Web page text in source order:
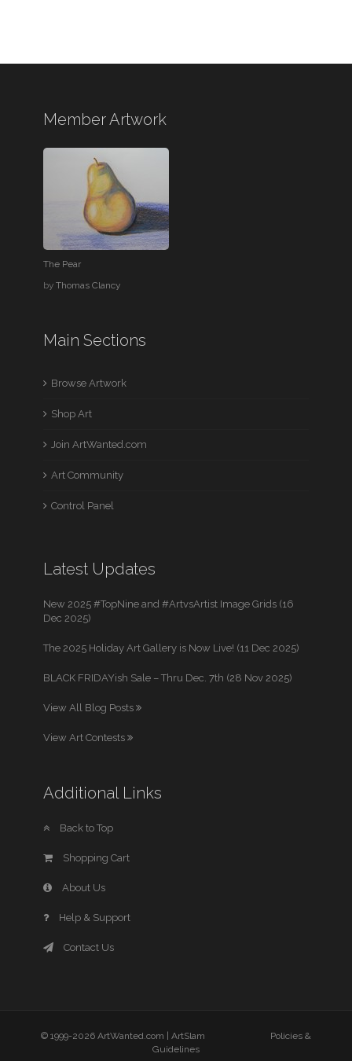
Member Artwork
The Pear
byThomas Clancy
Main Sections
Browse Artwork
Shop Art
Join ArtWanted.com
Art Community
Control Panel
Latest Updates
New 2025 #TopNine and #ArtvsArtist Image Grids (16
Dec 2025)
The 2025 Holiday Art Gallery is Now Live! (11 Dec 2025)
BLACK FRIDAYish Sale – Thru Dec. 7th (28 Nov 2025)
View All Blog Posts
View Art Contests
Additional Links
Back to Top
Shopping Cart
About Us
Help & Support
Contact Us
© 1999-2026 ArtWanted.com | ArtSlam
Policies &
Guidelines